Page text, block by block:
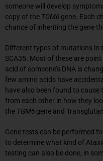
someone will develop
copy of the TGM6 gene. Each
chance of inheriting the gene
Different types of mutations in
SCA35. Most of these are
acid of someone’s DNA is
few amino acids have
have also been found to
from each other in how they
the TGM6 gene and
Gene tests can be performed
to determine what kind of
testing can also be done, in